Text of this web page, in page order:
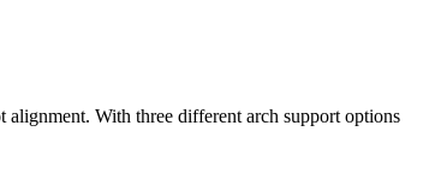
With three different arch support options